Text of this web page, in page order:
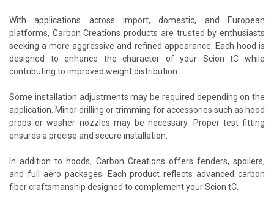
With applications across import, domestic, and European
platforms, Carbon Creations products are trusted by enthusiasts
seeking a more aggressive and refined appearance. Each hood is
designed to enhance the character of your Scion tC while
contributing to improved weight distribution.
Some installation adjustments may be required depending on the
application. Minor drilling or trimming for accessories such as hood
props or washer nozzles may be necessary. Proper test fitting
ensures a precise and secure installation.
In addition to hoods, Carbon Creations offers fenders, spoilers,
and full aero packages. Each product reflects advanced carbon
fiber craftsmanship designed to complement your Scion tC.